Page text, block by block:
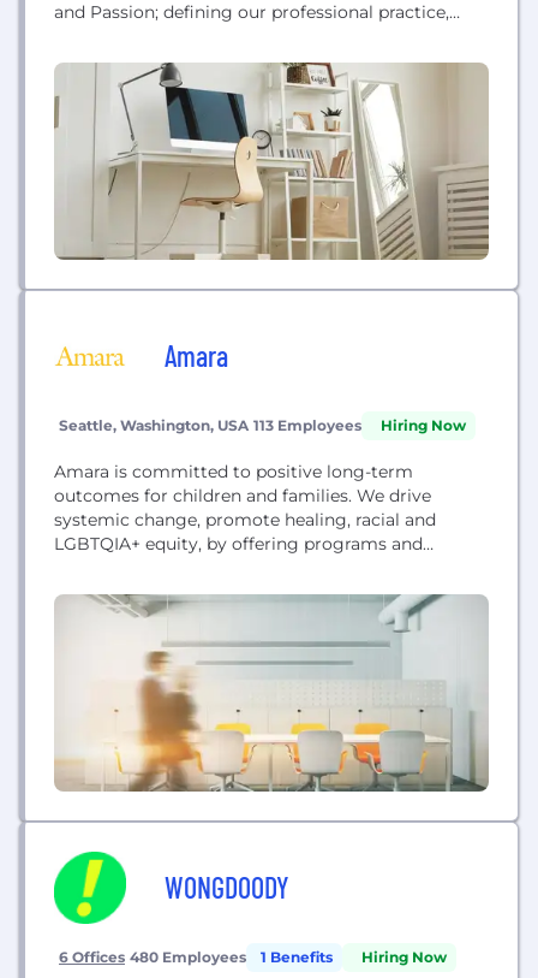
and Passion; defining our professional practice,
clients and employees. For more than 60 years,
KPFF has provided creative, practical solutions for
projects of all kinds, scales and industries. We
approach...
Amara
Seattle, Washington, USA 113 Employees Hiring Now
Amara is committed to positive long-term
outcomes for children and families. We drive
systemic change, promote healing, racial and
LGBTQIA+ equity, by offering programs and
adoptees and families, post-adoption. Foster Care
Services: We guide, prepare, and support foster
families to ensure that every kid in foster care can
be placed in a...
WONGDOODY
6 Offices 480 Employees 1 Benefits Hiring Now